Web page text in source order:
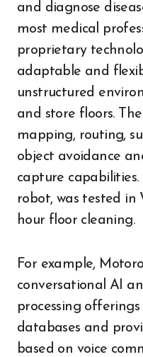
and diagnose
most medical
proprietary
adaptable and
unstructured
and store floors.
mapping, routing,
object avoidance
capture
robot, was tested
hour floor cleaning.
For example,
conversational AI
processing
databases and
based on voice